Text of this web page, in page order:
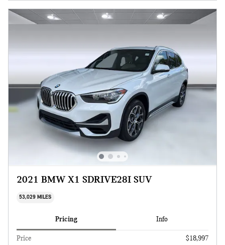
2021 BMW X1 SDRIVE28I SUV
53,029 MILES
Pricing Info
Price
$18,997